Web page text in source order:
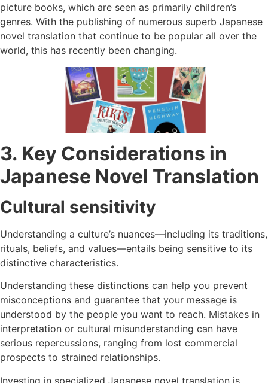
picture books, which are seen as primarily children’s
genres. With the publishing of numerous superb Japanese
novel translation that continue to be popular all over the
world, this has recently been changing.
3. Key Considerations in
Japanese Novel Translation
Cultural sensitivity
Understanding a culture’s nuances—including its traditions,
rituals, beliefs, and values—entails being sensitive to its
distinctive characteristics.
Understanding these distinctions can help you prevent
misconceptions and guarantee that your message is
understood by the people you want to reach. Mistakes in
interpretation or cultural misunderstanding can have
serious repercussions, ranging from lost commercial
prospects to strained relationships.
Investing in specialized Japanese novel translation is